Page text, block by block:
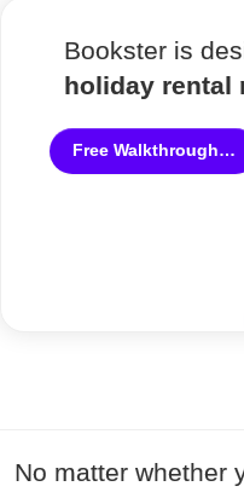
Bookster is
holiday rental
Free Walkthrough…
No matter whether